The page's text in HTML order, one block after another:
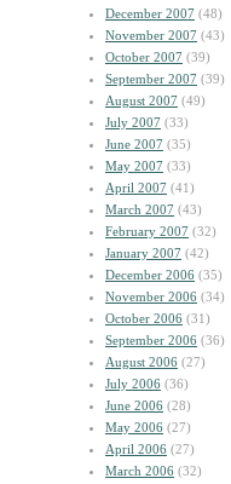
December 2007 (48)
November 2007 (43)
October 2007 (39)
September 2007 (39)
August 2007 (49)
July 2007 (33)
June 2007 (35)
May 2007 (33)
April 2007 (41)
March 2007 (43)
February 2007 (32)
January 2007 (42)
December 2006 (35)
November 2006 (34)
October 2006 (31)
September 2006 (36)
August 2006 (27)
July 2006 (36)
June 2006 (28)
May 2006 (27)
April 2006 (27)
March 2006 (32)